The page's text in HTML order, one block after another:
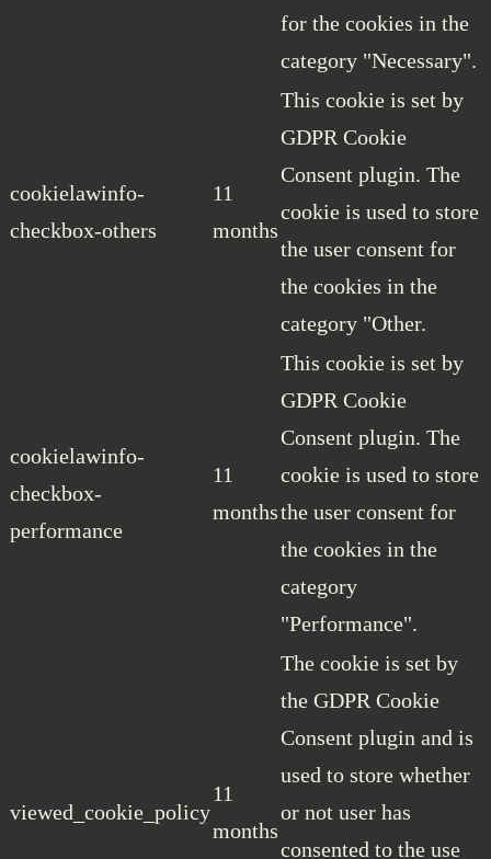
for the cookies in the
category "Necessary".
cookielawinfo-
checkbox-others
11
months
This cookie is set by
GDPR Cookie
Consent plugin. The
cookie is used to store
the user consent for
the cookies in the
category "Other.
cookielawinfo-
checkbox-
performance
11
months
This cookie is set by
GDPR Cookie
Consent plugin. The
cookie is used to store
the user consent for
the cookies in the
category
"Performance".
viewed_cookie_policy
11
months
The cookie is set by
the GDPR Cookie
Consent plugin and is
used to store whether
or not user has
consented to the use